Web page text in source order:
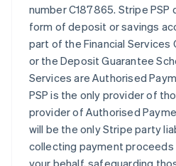
number C187865. Stripe
form of deposit or savings
part of the Financial Services
or the Deposit Guarantee
Services are Authorised
PSP is the only provider of
provider of Authorised
will be the only Stripe party
collecting payment
your behalf, safeguarding